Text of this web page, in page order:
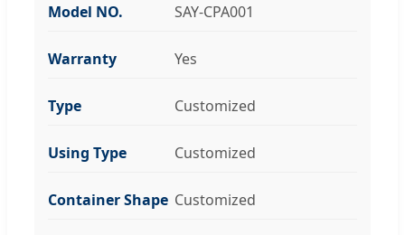
Model NO. SAY-CPA001
Warranty Yes
Type Customized
Using Type Customized
Container Shape Customized